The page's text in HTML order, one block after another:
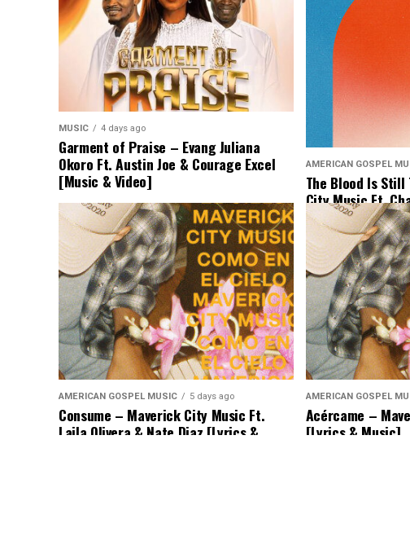
MUSIC 4 days ago
Garment of Praise – Evang Juliana
Okoro Ft. Austin Joe & Courage Excel
[Music & Video]
AMERICAN GOSPEL
The Blood Is
City Music Ft.
Binion & Ryan
AMERICAN GOSPEL MUSIC 5 days ago
Consume – Maverick City Music Ft.
Laila Olivera & Nate Diaz [Lyrics &
AMERICAN GOSPEL
Acércame –
[Lyrics & Music]